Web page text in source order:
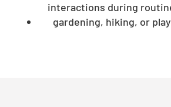
interactions during
gardening, hiking, or